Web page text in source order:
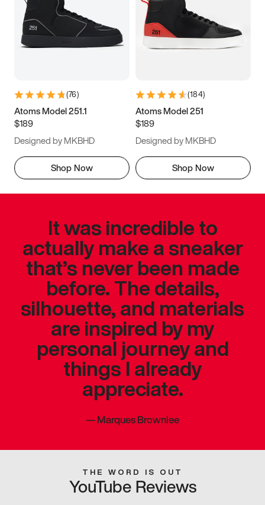
(76)
Atoms Model 251.1
$189
Designed by MKBHD
Shop Now
(184)
Atoms Model 251
$189
Designed by MKBHD
Shop Now
It was incredible to
actually make a sneaker
that’s never been made
before. The details,
silhouette, and materials
are inspired by my
personal journey and
things I already
appreciate.
—Marques Brownlee
THE WORD IS OUT
YouTube Reviews